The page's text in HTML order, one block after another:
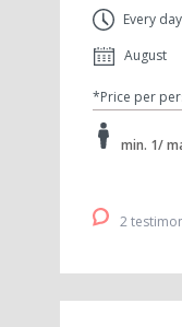
Every day
August
*Price per
min. 1/
2